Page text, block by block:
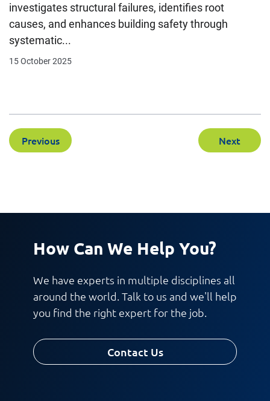
investigates structural failures, identifies root
causes, and enhances building safety through
systematic...
15 October 2025
Previous Next
How Can We Help You?
We have experts in multiple disciplines all
around the world. Talk to us and we'll help
you find the right expert for the job.
Contact Us